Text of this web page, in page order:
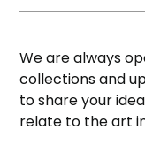
We are always
collections and
to share your
relate to the art